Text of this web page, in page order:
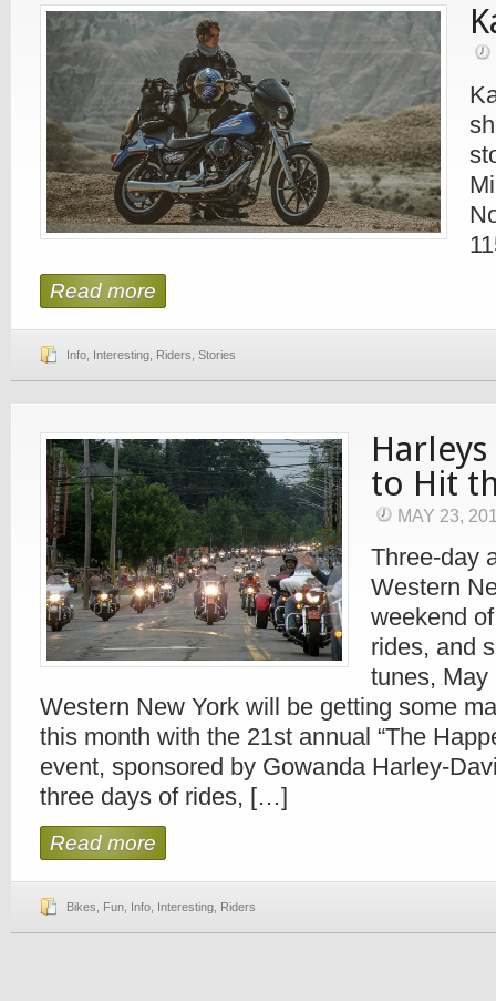
Read more
Info Interesting Riders Stories
to Hit
MAY 23,
Three-day
Western
weekend
rides, and
tunes, May
Western New York will be getting some
this month with the 21st annual “The
event, sponsored by Gowanda Harley-
three days of rides, […]
Read more
Bikes Fun Info Interesting Riders